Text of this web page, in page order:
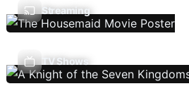
Streaming
TV Shows